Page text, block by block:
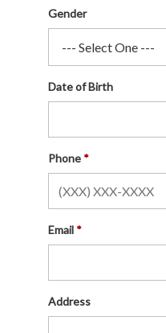
Gender
Date of Birth
Phone
Email
Address